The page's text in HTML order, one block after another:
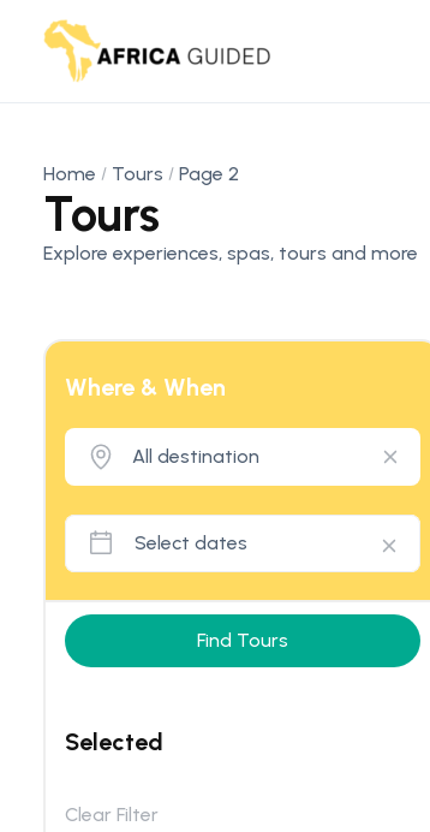
Home Tours Page 2
Tours
Explore experiences, spas, tours and more
Where & When
Find Tours
Selected
Clear Filter